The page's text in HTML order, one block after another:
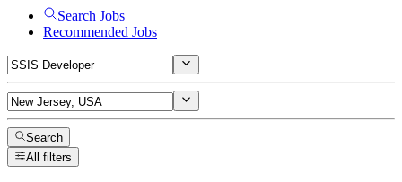
Search Jobs
Recommended Jobs
Search
All filters